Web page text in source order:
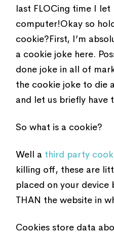
last FLOCing time I let
computer!Okay so
cookie?First, I’m
a cookie joke here.
done joke in all of
the cookie joke to die
and let us briefly have
So what is a cookie?
Well a third party
killing off, these are
placed on your device
THAN the website in
Cookies store data